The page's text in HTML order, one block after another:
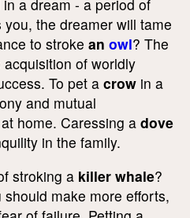
in a dream - a period of
the dreamer will tame
to stroke an owl? The
of worldly
To pet a crow in a
and mutual
home. Caressing a dove
in the family.
stroking a killer whale?
make more efforts,